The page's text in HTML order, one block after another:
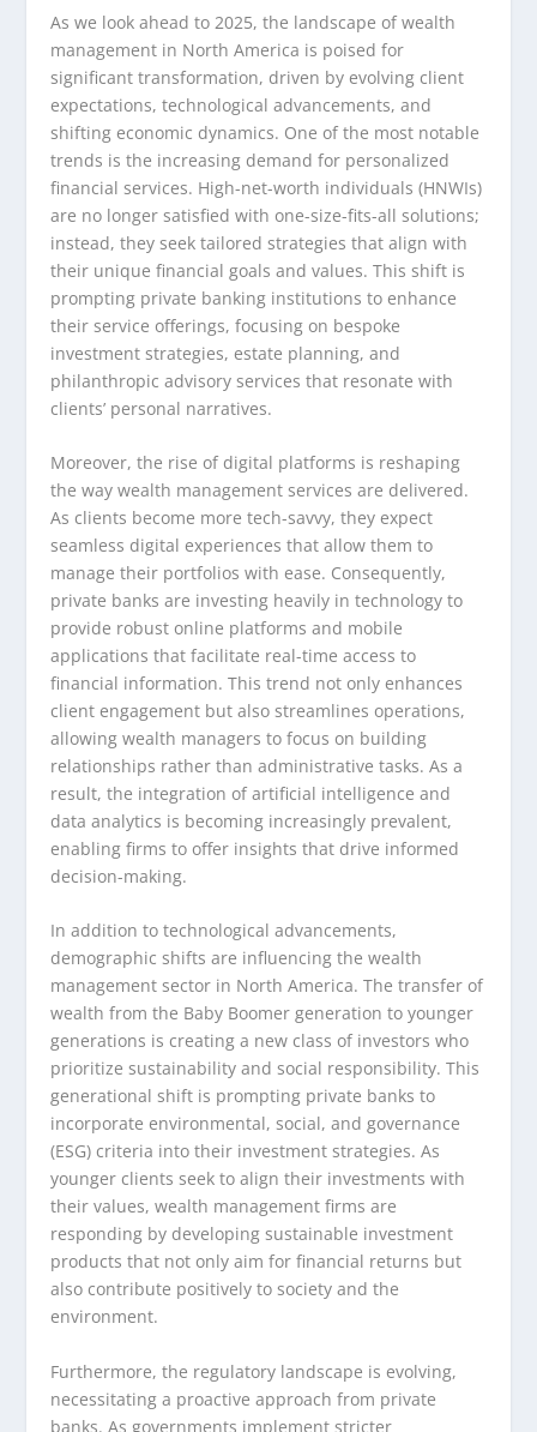
As we look ahead to 2025, the landscape of wealth
management in North America is poised for
significant transformation, driven by evolving client
expectations, technological advancements, and
shifting economic dynamics. One of the most notable
trends is the increasing demand for personalized
financial services. High-net-worth individuals (HNWIs)
are no longer satisfied with one-size-fits-all solutions;
instead, they seek tailored strategies that align with
their unique financial goals and values. This shift is
prompting private banking institutions to enhance
their service offerings, focusing on bespoke
investment strategies, estate planning, and
philanthropic advisory services that resonate with
clients’ personal narratives.
Moreover, the rise of digital platforms is reshaping
the way wealth management services are delivered.
As clients become more tech-savvy, they expect
seamless digital experiences that allow them to
manage their portfolios with ease. Consequently,
private banks are investing heavily in technology to
provide robust online platforms and mobile
applications that facilitate real-time access to
financial information. This trend not only enhances
client engagement but also streamlines operations,
allowing wealth managers to focus on building
relationships rather than administrative tasks. As a
result, the integration of artificial intelligence and
data analytics is becoming increasingly prevalent,
enabling firms to offer insights that drive informed
decision-making.
In addition to technological advancements,
demographic shifts are influencing the wealth
management sector in North America. The transfer of
wealth from the Baby Boomer generation to younger
generations is creating a new class of investors who
prioritize sustainability and social responsibility. This
generational shift is prompting private banks to
incorporate environmental, social, and governance
(ESG) criteria into their investment strategies. As
younger clients seek to align their investments with
their values, wealth management firms are
responding by developing sustainable investment
products that not only aim for financial returns but
also contribute positively to society and the
environment.
Furthermore, the regulatory landscape is evolving,
necessitating a proactive approach from private
banks. As governments implement stricter